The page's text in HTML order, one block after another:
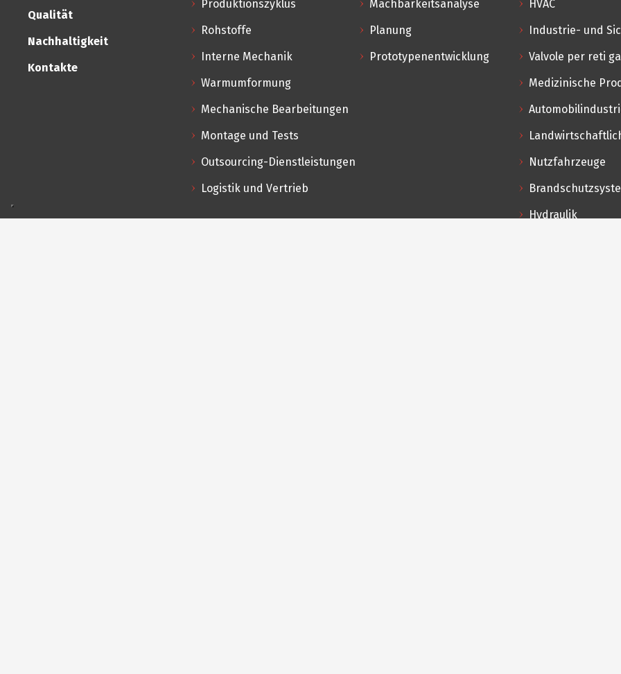
Qualität
Nachhaltigkeit
Kontakte
Produktionszyklus
Rohstoffe
Interne Mechanik
Warmumformung
Mechanische Bearbeitungen
Montage und Tests
Outsourcing-Dienstleistungen
Logistik und Vertrieb
Machbarkeitsanalyse
Planung
Prototypenentwicklung
HVAC
Industrie- und
Valvole per reti
Medizinische
Nutzfahrzeuge
Hydraulik